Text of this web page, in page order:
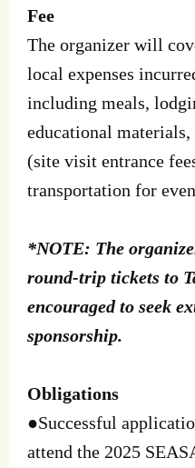
Fee
The organizer will
local expenses
including meals,
educational
(site visit entrance
transportation for
*NOTE: The
round-trip tickets to
encouraged to seek
sponsorship.
Obligations
●Successful
attend the 2025